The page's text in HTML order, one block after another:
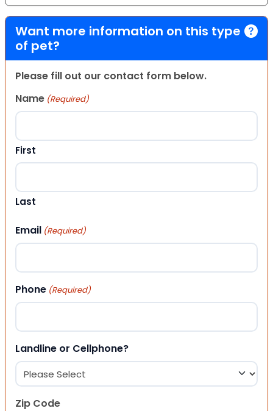
Want more information on this type
of pet?
Please fill out our contact form below.
Name (Required)
First
Last
Email (Required)
Phone (Required)
Landline or Cellphone?
Zip Code